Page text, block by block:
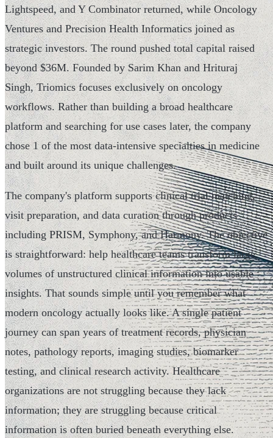
Lightspeed, and Y Combinator returned, while Oncology
Ventures and Precision Health Informatics joined as
strategic investors. The round pushed total capital raised
beyond $36M. Founded by Sarim Khan and Hrituraj
Singh, Triomics focuses exclusively on oncology
workflows. Rather than building a broad healthcare
platform and searching for use cases later, the company
chose 1 of the most data-intensive specialties in medicine
and built around its unique challenges.
The company's platform supports clinical trial matching,
visit preparation, and data curation through products
including PRISM, Symphony, and Harmony. The objective
is straightforward: help healthcare teams transform large
volumes of unstructured clinical information into usable
insights. That sounds simple until you remember what
modern oncology actually looks like. A single patient
journey can span years of treatment records, physician
notes, pathology reports, imaging studies, biomarker
testing, and clinical research activity. Healthcare
organizations are not struggling because they lack
information; they are struggling because critical
information is often buried beneath everything else.